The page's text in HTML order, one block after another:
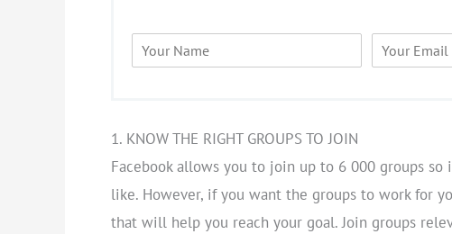
1. KNOW THE RIGHT GROUPS TO JOIN
Facebook allows you to join up to 6 000 groups
like. However, if you want the groups to work for
that will help you reach your goal. Join groups